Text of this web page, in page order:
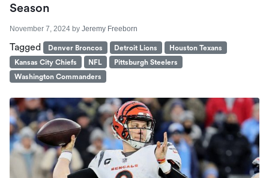
Season
November 7, 2024 by Jeremy Freeborn
Tagged Denver Broncos Detroit Lions
Houston Texans
Kansas City Chiefs
NFL
Pittsburgh Steelers
Washington Commanders